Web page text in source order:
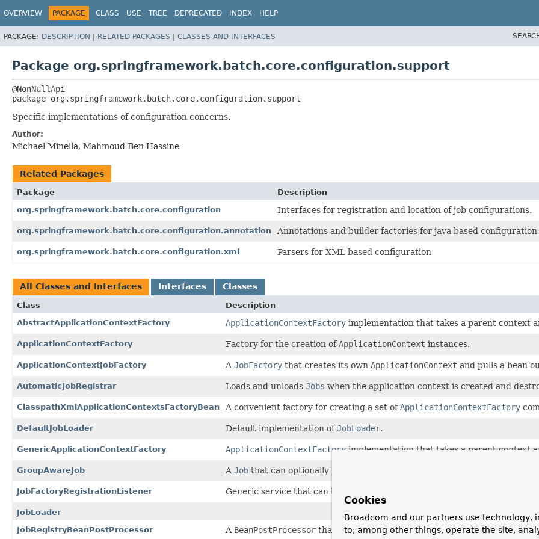
OVERVIEW PACKAGE CLASS USE TREE DEPRECATED INDEX HELP
PACKAGE: DESCRIPTION | RELATED PACKAGES | CLASSES AND INTERFACES
Package org.springframework.batch.core.configuration.support
package org.springframework.batch.core.configuration.support
Specific implementations of configuration concerns.
Author:
Michael Minella, Mahmoud Ben Hassine
Related Packages
Package
Description
org.springframework.batch.core.configuration
Interfaces for registration and location of job configurations.
org.springframework.batch.core.configuration.annotation Annotations and builder factories for java based configuration
org.springframework.batch.core.configuration.xml Parsers for XML based configuration
All Classes and Interfaces Interfaces Classes
Class
Description
AbstractApplicationContextFactory
ApplicationContextFactory implementation that takes a parent context
ApplicationContextFactory Factory for the creation ofApplicationContext instances.
ApplicationContextJobFactory A JobFactory that creates its own ApplicationContext and pulls a bean
AutomaticJobRegistrar Loads and unloads Jobs when the application context is created and
ClasspathXmlApplicationContextsFactoryBean A convenient factory for creating a set ofApplicationContextFactory
DefaultJobLoader Default implementation ofJobLoader.
GenericApplicationContextFactory ApplicationContextFactoryimplementation that takes a parent context
GroupAwareJob A Job that can optionally prepend a group name to another job's name,
JobFactoryRegistrationListener Generic service that can bind and unbind a
JobLoader
JobRegistryBeanPostProcessor
A BeanPostProcessor that registersJobbeans with aJobRegistry.
Cookies
Broadcom and our partners use technology,
to, among other things, operate the site,